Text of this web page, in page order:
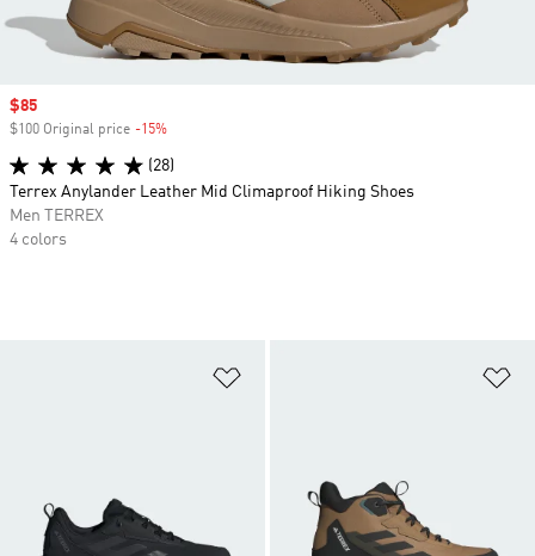
Sale price
$85
$100 Original price -15%
(28)
Terrex Anylander Leather Mid Climaproof Hiking Shoes
Men TERREX
4 colors